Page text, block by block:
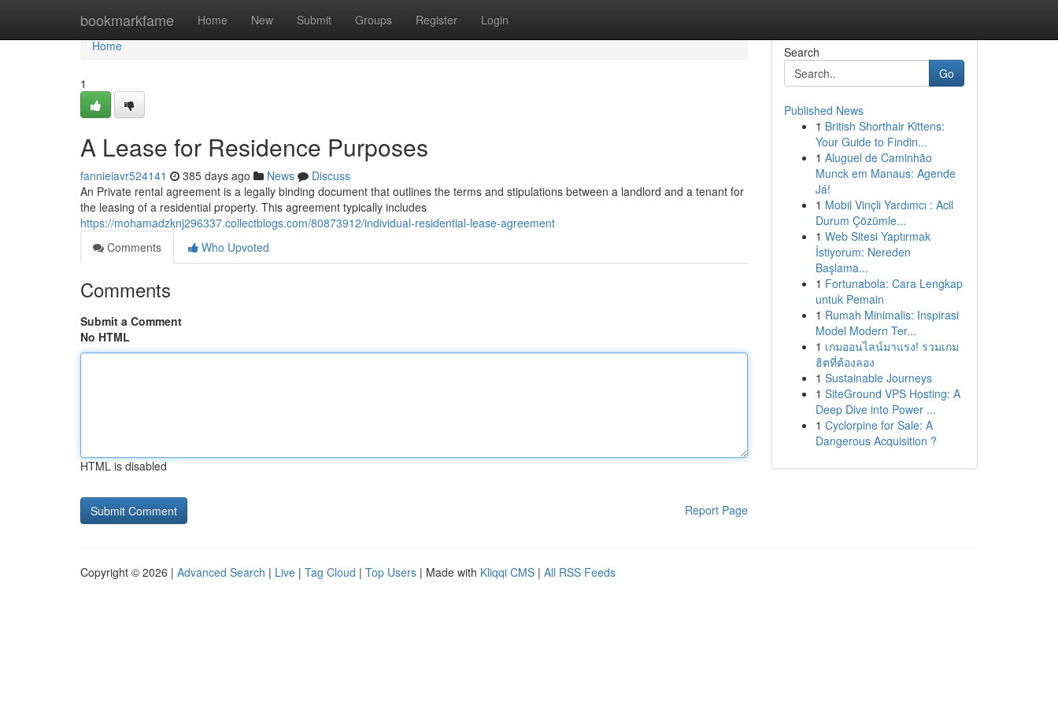
bookmarkfame Home New Submit Groups Register Login
Home
Home
1
A Lease for Residence Purposes
fannieiavr524141 385 days ago News
Discuss
An Private rental agreement is a legally binding document that outlines the terms and stipulations between a landlord and a tenant for
the leasing of a residential property. This agreement typically includes
https://mohamadzknj296337.collectblogs.com/80873912/individual-residential-lease-agreement
Comments
Who Upvoted
Comments
Submit a Comment
No HTML
HTML is disabled
Report Page
Search
Go
Published News
1 British Shorthair Kittens:
Your Guide to Findin...
1 Aluguel de Caminhão
Munck em Manaus: Agende
Já!
1 Mobil Vinçli Yardımcı : Acil
Durum Çözümle...
1 Web Sitesi Yaptırmak
İstiyorum: Nereden
Başlama...
1 Fortunabola: Cara Lengkap
untuk Pemain
1 Rumah Minimalis: Inspirasi
Model Modern Ter...
1 เกมออนไลน์มาแรง! รวมเกม
ฮิตที่ต้องลอง
1 Sustainable Journeys
1 SiteGround VPS Hosting: A
Deep Dive into Power ...
1 Cyclorpine for Sale: A
Dangerous Acquisition ?
Copyright © 2026 | Advanced Search | Live | Tag Cloud | Top Users | Made with Kliqqi CMS | All RSS Feeds